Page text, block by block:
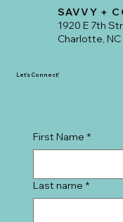
SAVVY +
1920 E 7th
Charlotte,
First Name *
Last name *
Let's Connect!